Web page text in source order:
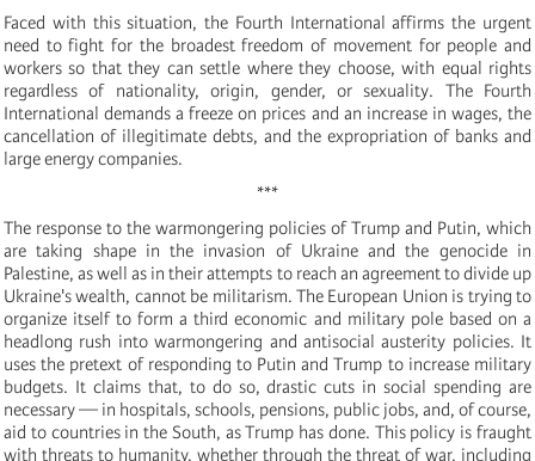
Faced with this situation, the Fourth International affirms the urgent
need to fight for the broadest freedom of movement for people and
workers so that they can settle where they choose, with equal rights
regardless of nationality, origin, gender, or sexuality. The Fourth
International demands a freeze on prices and an increase in wages, the
cancellation of illegitimate debts, and the expropriation of banks and
large energy companies.
***
The response to the warmongering policies of Trump and Putin, which
are taking shape in the invasion of Ukraine and the genocide in
Palestine, as well as in their attempts to reach an agreement to divide up
Ukraine's wealth, cannot be militarism. The European Union is trying to
organize itself to form a third economic and military pole based on a
headlong rush into warmongering and antisocial austerity policies. It
uses the pretext of responding to Putin and Trump to increase military
budgets. It claims that, to do so, drastic cuts in social spending are
necessary — in hospitals, schools, pensions, public jobs, and, of course,
aid to countries in the South, as Trump has done. This policy is fraught
with threats to humanity, whether through the threat of war, including